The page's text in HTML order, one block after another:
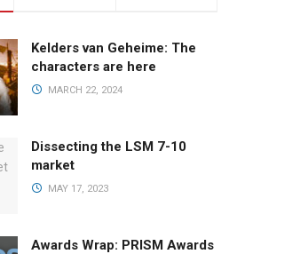
Kelders van Geheime: The
characters are here
MARCH 22, 2024
Dissecting the LSM 7-10
market
MAY 17, 2023
Awards Wrap: PRISM Awards